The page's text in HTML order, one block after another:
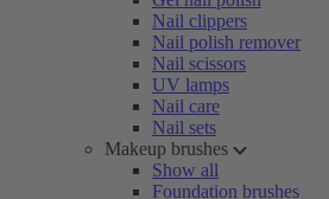
Nail clippers
Nail polish remover
Nail scissors
UV lamps
Nail care
Nail sets
Makeup brushes
Show all
Foundation brushes